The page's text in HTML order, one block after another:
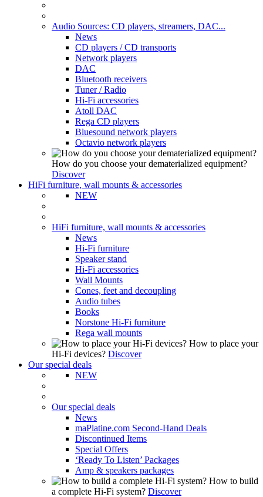
Audio Sources: CD players, streamers, DAC...
News
CD players / CD transports
Network players
DAC
Bluetooth receivers
Tuner / Radio
Hi-Fi accessories
Atoll DAC
Rega CD players
Bluesound network players
Octavio network players
How do you choose your dematerialized equipment?
Discover
HiFi furniture, wall mounts & accessories
NEW
HiFi furniture, wall mounts & accessories
News
Hi-Fi furniture
Speaker stand
Hi-Fi accessories
Wall Mounts
Cones, feet and decoupling
Audio tubes
Books
Norstone Hi-Fi furniture
Rega wall mounts
How to place your
Hi-Fi devices? Discover
Our special deals
NEW
Our special deals
News
maPlatine.com Second-Hand Deals
Discontinued Items
Special Offers
‘Ready To Listen’ Packages
Amp & speakers packages
How to build
a complete Hi-Fi system? Discover